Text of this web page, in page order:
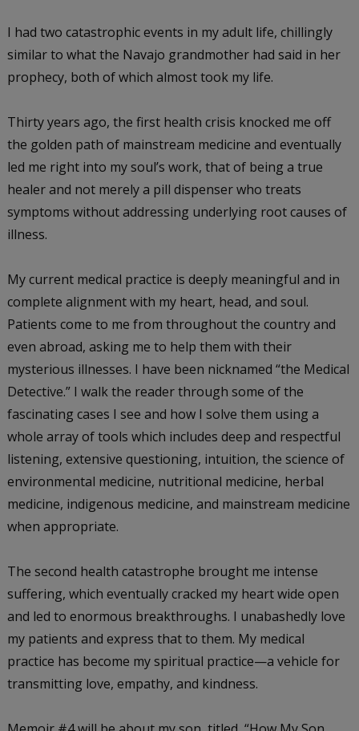
I had two catastrophic events in my adult life, chillingly
similar to what the Navajo grandmother had said in her
prophecy, both of which almost took my life.
Thirty years ago, the first health crisis knocked me off
the golden path of mainstream medicine and eventually
led me right into my soul’s work, that of being a true
healer and not merely a pill dispenser who treats
symptoms without addressing underlying root causes of
illness.
My current medical practice is deeply meaningful and in
complete alignment with my heart, head, and soul.
Patients come to me from throughout the country and
even abroad, asking me to help them with their
mysterious illnesses. I have been nicknamed “the Medical
Detective.” I walk the reader through some of the
fascinating cases I see and how I solve them using a
whole array of tools which includes deep and respectful
listening, extensive questioning, intuition, the science of
environmental medicine, nutritional medicine, herbal
medicine, indigenous medicine, and mainstream medicine
when appropriate.
The second health catastrophe brought me intense
suffering, which eventually cracked my heart wide open
and led to enormous breakthroughs. I unabashedly love
my patients and express that to them. My medical
practice has become my spiritual practice—a vehicle for
transmitting love, empathy, and kindness.